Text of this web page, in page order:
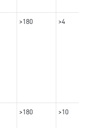
>180 >4
>180 >10